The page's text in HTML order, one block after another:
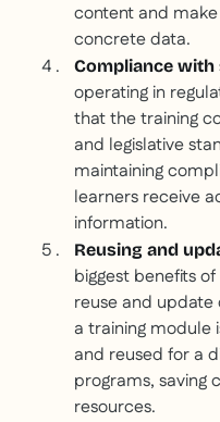
content and
concrete data.
Compliance
operating in
that the training
and legislative
maintaining
learners receive
information.
Reusing and
biggest benefits
reuse and update
a training module
and reused for a
programs, saving
resources.